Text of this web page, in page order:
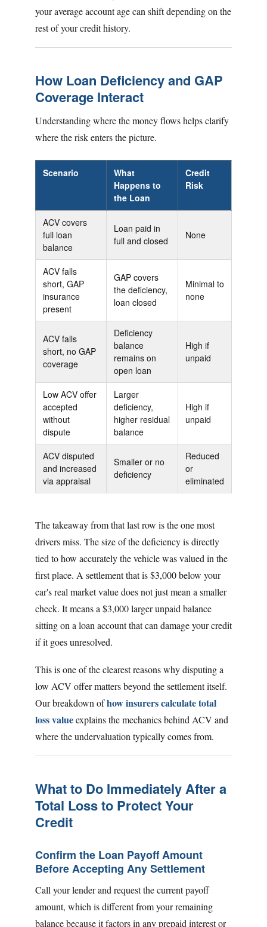
your average account age can shift depending on the
rest of your credit history.
How Loan Deficiency and GAP
Coverage Interact
Understanding where the money flows helps clarify
where the risk enters the picture.
Scenario
What
Happens to
the Loan
Credit
Risk
ACV covers
full loan
balance
Loan paid in
full and closed
None
ACV falls
short, GAP
insurance
present
GAP covers
the deficiency,
loan closed
Minimal to
none
ACV falls
short, no GAP
coverage
Deficiency
balance
remains on
open loan
High if
unpaid
Low ACV offer
accepted
without
dispute
Larger
deficiency,
higher residual
balance
High if
unpaid
ACV disputed
and increased
via appraisal
Smaller or no
deficiency
Reduced
or
eliminated
The takeaway from that last row is the one most
drivers miss. The size of the deficiency is directly
tied to how accurately the vehicle was valued in the
first place. A settlement that is $3,000 below your
car's real market value does not just mean a smaller
check. It means a $3,000 larger unpaid balance
sitting on a loan account that can damage your credit
if it goes unresolved.
This is one of the clearest reasons why disputing a
low ACV offer matters beyond the settlement itself.
Our breakdown ofhow insurers calculate total
loss valueexplains the mechanics behind ACV and
where the undervaluation typically comes from.
What to Do Immediately After a
Total Loss to Protect Your
Credit
Confirm the Loan Payoff Amount
Before Accepting Any Settlement
Call your lender and request the current payoff
amount, which is different from your remaining
balance because it factors in any prepaid interest or